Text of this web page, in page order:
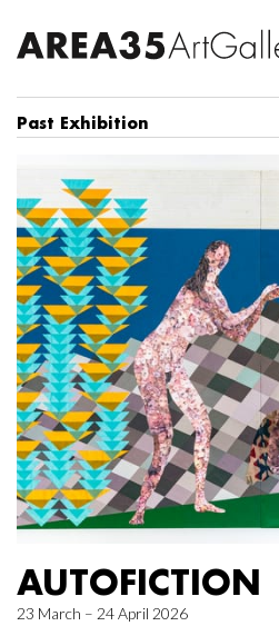
Past Exhibition
AUTOFICTION
23 March – 24 April 2026